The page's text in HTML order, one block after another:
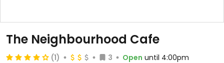
The Neighbourhood Cafe
(1) 3 Open until 4:00pm